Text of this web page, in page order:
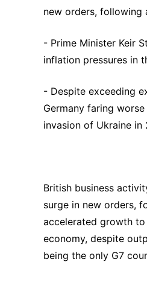
new orders, following
- Prime Minister Keir
inflation pressures in
- Despite exceeding
Germany faring
invasion of Ukraine in
British business
surge in new orders,
accelerated growth to
economy, despite
being the only G7